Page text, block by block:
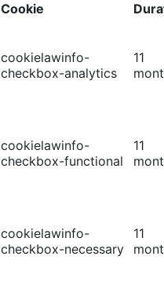
Cookie
cookielawinfo-
checkbox-analytics
11
cookielawinfo-
checkbox-functional
11
cookielawinfo-
checkbox-necessary
11